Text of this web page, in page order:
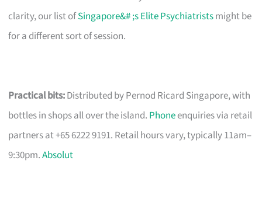
clarity, our list ofSingapore&# ;s Elite Psychiatristsmight be
for a different sort of session.
Practical bits:Distributed by Pernod Ricard Singapore, with
bottles in shops all over the island. Phoneenquiries via retail
partners at +65 6222 9191. Retail hours vary, typically 11am–
9:30pm.Absolut